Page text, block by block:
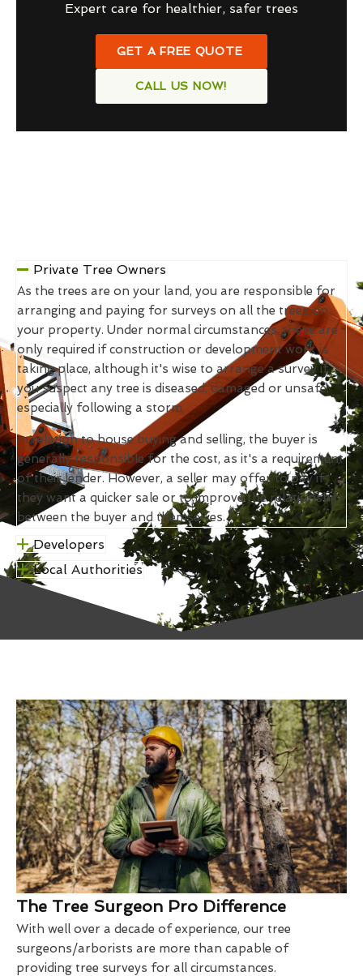
Expert care for healthier, safer trees
GET A FREE QUOTE
CALL US NOW!
Private Tree Owners
As the trees are on your land, you are responsible for
arranging and paying for surveys on all the trees on
your property. Under normal circumstances, these are
only required if construction or development work is
taking place, although it's wise to arrange a survey if
you suspect any tree is diseased, damaged or unsafe,
especially following a storm.
In relation to house buying and selling, the buyer is
generally responsible for the cost, as it's a requirement
of their lender. However, a seller may offer to pay if
they want a quicker sale or to improve the relationship
between the buyer and themselves.
Developers
Local Authorities
The Tree Surgeon Pro Difference
With well over a decade of experience, our tree
surgeons/arborists are more than capable of
providing tree surveys for all circumstances.